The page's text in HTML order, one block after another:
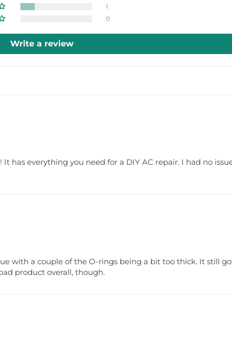
1
0
Write a review
has everything you need for a DIY AC repair. I had no
with a couple of the O-rings being a bit too thick. It still
product overall, though.